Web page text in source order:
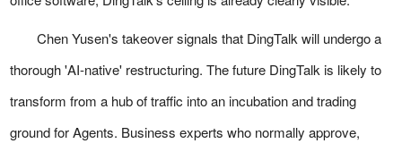
Chen Yusen's takeover signals that DingTalk will undergo a
thorough 'AI-native' restructuring. The future DingTalk is likely to
transform from a hub of traffic into an incubation and trading
ground for Agents. Business experts who normally approve,